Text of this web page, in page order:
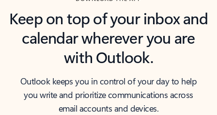
Keep on top of your inbox and
calendar wherever you are
with Outlook.
Outlook keeps you in control of your day to help
you write and prioritize communications across
email accounts and devices.